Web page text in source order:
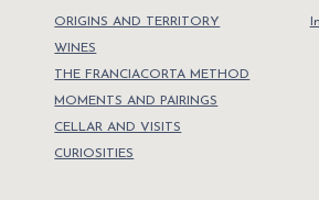
ORIGINS AND TERRITORY
WINES
THE FRANCIACORTA METHOD
MOMENTS AND PAIRINGS
CELLAR AND VISITS
CURIOSITIES